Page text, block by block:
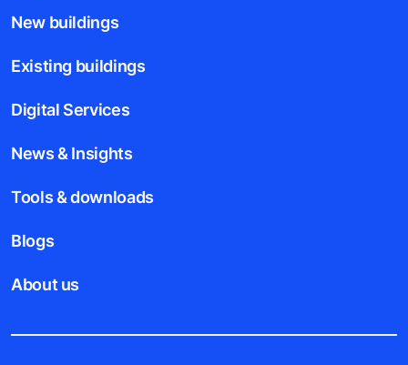
New buildings
Existing buildings
Digital Services
News & Insights
Tools & downloads
Blogs
About us